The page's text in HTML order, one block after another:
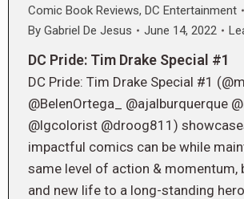
Comic Book Reviews, DC Entertainment
By Gabriel De Jesus June 14, 2022
DC Pride: Tim Drake Special #1
DC Pride: Tim Drake Special #1
@BelenOrtega_ @ajalburquerque
@lgcolorist @droog811)
impactful comics can be while
same level of action & momentum,
and new life to a long-standing